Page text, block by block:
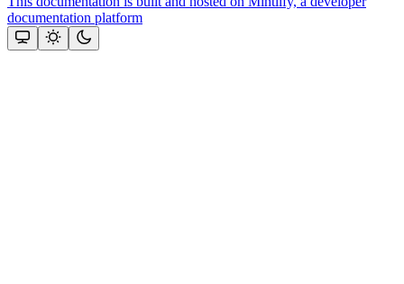
documentation platform